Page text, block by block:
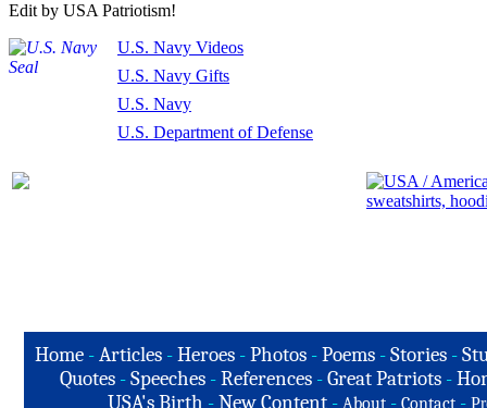
Edit by USA Patriotism!
U.S. Navy Videos
U.S. Navy Gifts
U.S. Navy
U.S. Department of Defense
Home-Articles -Heroes - Photos - Poems - Stories -
Quotes -Speeches -References -Great Patriots -
USA's Birth -New Content - About - Contact -